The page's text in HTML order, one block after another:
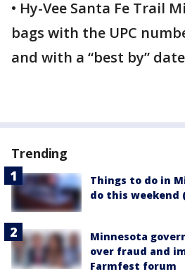
• Hy-Vee Santa Fe Trail
bags with the UPC
and with a “best by”
Trending
Things to do in
do this weekend
Minnesota
over fraud and
Farmfest forum